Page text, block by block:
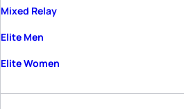
Mixed Relay
Elite Men
Elite Women